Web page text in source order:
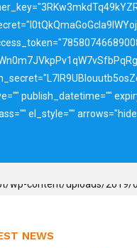
publish_datetime=""
el_style=""
NEWS